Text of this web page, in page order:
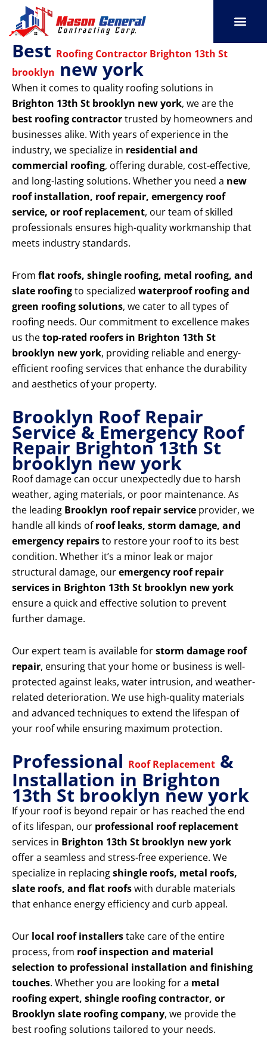
content
Best Roofing Contractor Brighton 13th St
brooklyn new york
When it comes to quality roofing solutions in
Brighton 13th St brooklyn new york, we are the
best roofing contractortrusted by homeowners and
businesses alike. With years of experience in the
industry, we specialize in residential and
commercial roofing, offering durable, cost-effective,
and long-lasting solutions. Whether you need a new
roof installation, roof repair, emergency roof
service, or roof replacement, our team of skilled
professionals ensures high-quality workmanship that
meets industry standards.
From flat roofs, shingle roofing, metal roofing, and
slate roofingto specialized waterproof roofing and
green roofing solutions, we cater to all types of
roofing needs. Our commitment to excellence makes
us thetop-rated roofers in Brighton 13th St
brooklyn new york, providing reliable and energy-
efficient roofing services that enhance the durability
and aesthetics of your property.
Brooklyn Roof Repair
Service & Emergency Roof
Repair Brighton 13th St
brooklyn new york
Roof damage can occur unexpectedly due to harsh
weather, aging materials, or poor maintenance. As
the leading Brooklyn roof repair service provider, we
handle all kinds ofroof leaks, storm damage, and
emergency repairsto restore your roof to its best
condition. Whether it’s a minor leak or major
structural damage, ouremergency roof repair
services in Brighton 13th St brooklyn new york
ensure a quick and effective solution to prevent
further damage.
Our expert team is available forstorm damage roof
repair, ensuring that your home or business is well-
protected against leaks, water intrusion, and weather-
related deterioration. We use high-quality materials
and advanced techniques to extend the lifespan of
your roof while ensuring maximum protection.
Professional Roof Replacement &
Installation in Brighton
13th St brooklyn new york
If your roof is beyond repair or has reached the end
of its lifespan, our professional roof replacement
services in Brighton 13th St brooklyn new york
offer a seamless and stress-free experience. We
specialize in replacingshingle roofs, metal roofs,
slate roofs, and flat roofswith durable materials
that enhance energy efficiency and curb appeal.
Our local roof installerstake care of the entire
process, from roof inspection and material
selection to professional installation and finishing
touches. Whether you are looking for a metal
roofing expert, shingle roofing contractor, or
Brooklyn slate roofing company, we provide the
best roofing solutions tailored to your needs.